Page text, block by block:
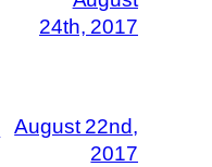
24th, 2017
August 22nd,
2017